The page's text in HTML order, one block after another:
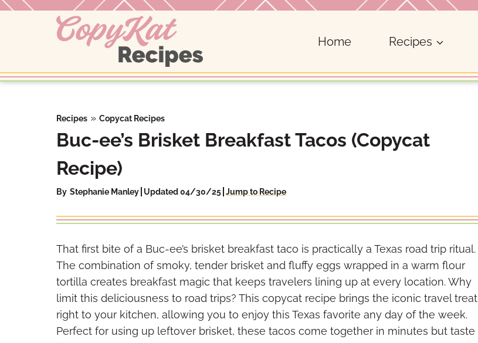
Skip
Home Recipes
Recipes » Copycat Recipes
Buc-ee’s Brisket Breakfast Tacos (Copycat
Recipe)
By Stephanie Manley Updated 04/30/25 Jump to Recipe
That first bite of a Buc-ee’s brisket breakfast taco is practically a Texas road trip ritual.
The combination of smoky, tender brisket and fluffy eggs wrapped in a warm flour
tortilla creates breakfast magic that keeps travelers lining up at every location. Why
limit this deliciousness to road trips? This copycat recipe brings the iconic travel treat
right to your kitchen, allowing you to enjoy this Texas favorite any day of the week.
Perfect for using up leftover brisket, these tacos come together in minutes but taste